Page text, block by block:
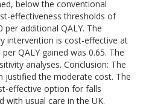
below the conventional
effectiveness thresholds of
per additional QALY. The
intervention is cost-effective at
QALY gained was 0.65. The
analyses. Conclusion: The
justified the moderate cost. The
effective option for falls
with usual care in the UK.